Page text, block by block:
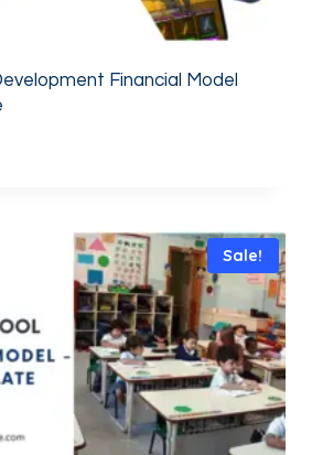
Financial Model
Sale!